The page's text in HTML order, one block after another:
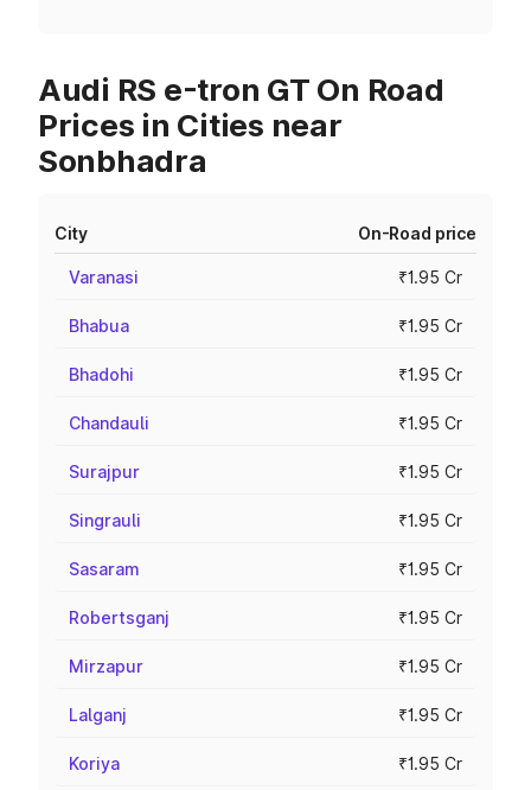
Audi RS e-tron GT On Road
Prices in Cities near
Sonbhadra
City On-Road price
Varanasi ₹1.95 Cr
Bhabua ₹1.95 Cr
Bhadohi ₹1.95 Cr
Chandauli ₹1.95 Cr
Surajpur ₹1.95 Cr
Singrauli ₹1.95 Cr
Sasaram ₹1.95 Cr
Robertsganj ₹1.95 Cr
Mirzapur ₹1.95 Cr
Lalganj ₹1.95 Cr
Koriya ₹1.95 Cr